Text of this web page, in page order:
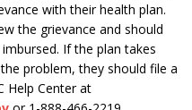
with their health plan.
the grievance and should
If the plan takes
problem, they should file a
Help Center at